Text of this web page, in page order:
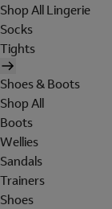
Shop All Lingerie
Socks
Tights
Shoes & Boots
Shop All
Boots
Wellies
Sandals
Trainers
Shoes